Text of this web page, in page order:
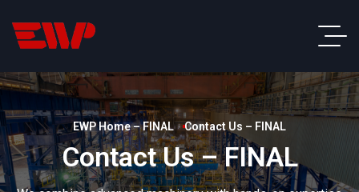
EWP Home – FINAL Contact Us – FINAL
Contact Us – FINAL